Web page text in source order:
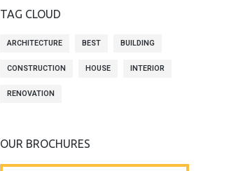
TAG CLOUD
ARCHITECTURE BEST BUILDING
CONSTRUCTION HOUSE INTERIOR
RENOVATION
OUR BROCHURES